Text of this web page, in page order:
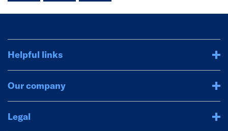
Helpful links
Our company
Legal